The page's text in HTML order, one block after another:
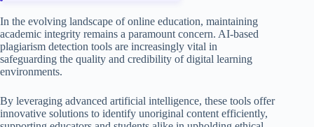
In the evolving landscape of online education, maintaining
academic integrity remains a paramount concern. AI-based
plagiarism detection tools are increasingly vital in
safeguarding the quality and credibility of digital learning
environments.
By leveraging advanced artificial intelligence, these tools offer
innovative solutions to identify unoriginal content efficiently,